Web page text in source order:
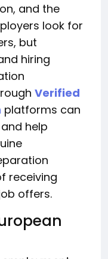
and the
look for
but
hiring
Verified
platforms can
help
receiving
offers.